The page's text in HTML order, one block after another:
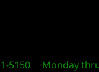
5150 Monday